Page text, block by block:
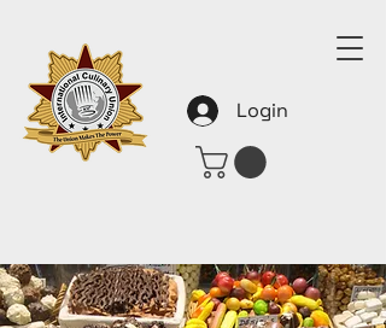
Login